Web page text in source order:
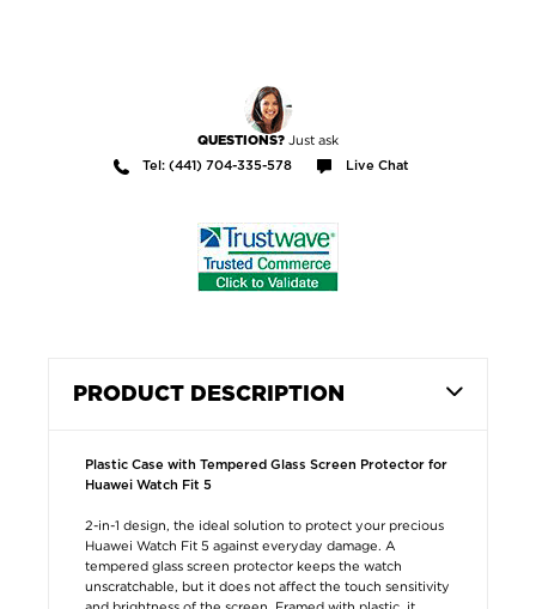
QUESTIONS? Just ask
Tel: (441) 704-335-578 Live Chat
PRODUCT DESCRIPTION
Plastic Case with Tempered Glass Screen Protector for
Huawei Watch Fit 5
2-in-1 design, the ideal solution to protect your precious
Huawei Watch Fit 5 against everyday damage. A
tempered glass screen protector keeps the watch
unscratchable, but it does not affect the touch sensitivity